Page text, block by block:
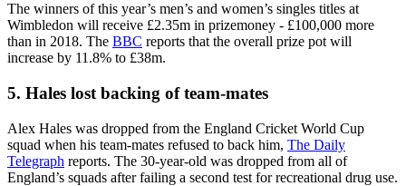
The winners of this year’s men’s and women’s singles titles at
Wimbledon will receive £2.35m in prizemoney - £100,000 more
than in 2018. The BBC reports that the overall prize pot will
increase by 11.8% to £38m.
5. Hales lost backing of team-mates
Alex Hales was dropped from the England Cricket World Cup
squad when his team-mates refused to back him, The Daily
Telegraph reports. The 30-year-old was dropped from all of
England’s squads after failing a second test for recreational drug use.